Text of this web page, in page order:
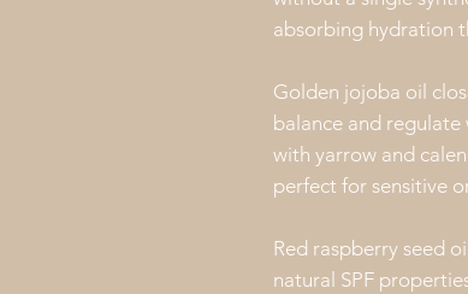
absorbing hydration
Golden jojoba oil
balance and
with yarrow and
perfect for sensitive
Red raspberry seed
natural SPF